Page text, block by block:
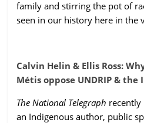
ruled
by
Plato
family and stirring the pot of
seen in our history here in the
Calvin Helin & Ellis Ross:
Métis oppose UNDRIP & the
The National Telegraph recently
an Indigenous author, public